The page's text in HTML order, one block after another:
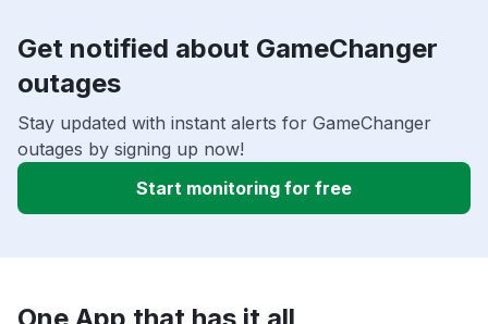
Get notified about GameChanger
outages
Stay updated with instant alerts for GameChanger
outages by signing up now!
Start monitoring for free